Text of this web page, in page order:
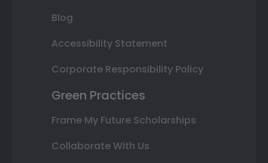
Blog
Accessibility Statement
Corporate Responsibility Policy
Green Practices
Frame My Future Scholarships
Collaborate With Us